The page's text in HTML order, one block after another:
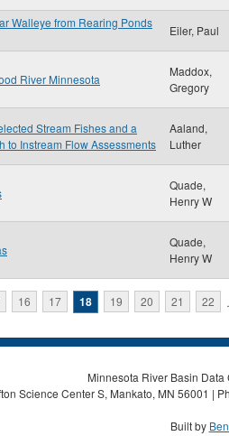
Walleye from Rearing Ponds
Eiler, Paul
River Minnesota
Maddox,
Gregory
Stream Fishes and a
to Instream Flow Assessments
Aaland,
Luther
Quade,
Henry W
Quade,
Henry W
16 17 18 19 20 21 22
Minnesota River Basin
Science Center S, Mankato, MN 56001 |
Built by